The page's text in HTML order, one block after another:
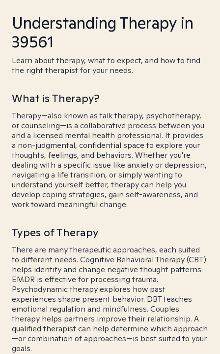
Understanding Therapy in
39561
Learn about therapy, what to expect, and how to find
the right therapist for your needs.
What is Therapy?
Therapy—also known as talk therapy, psychotherapy,
or counseling—is a collaborative process between you
and a licensed mental health professional. It provides
a non-judgmental, confidential space to explore your
thoughts, feelings, and behaviors. Whether you're
dealing with a specific issue like anxiety or depression,
navigating a life transition, or simply wanting to
understand yourself better, therapy can help you
develop coping strategies, gain self-awareness, and
work toward meaningful change.
Types of Therapy
There are many therapeutic approaches, each suited
to different needs. Cognitive Behavioral Therapy (CBT)
helps identify and change negative thought patterns.
EMDR is effective for processing trauma.
Psychodynamic therapy explores how past
experiences shape present behavior. DBT teaches
emotional regulation and mindfulness. Couples
therapy helps partners improve their relationship. A
qualified therapist can help determine which approach
—or combination of approaches—is best suited to your
goals.